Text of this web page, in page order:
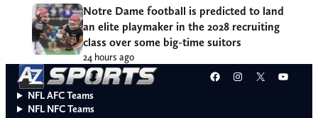
Notre Dame football is predicted to land
an elite playmaker in the 2028 recruiting
class over some big-time suitors
24 hours ago
Facebook
Instagram
X
NFL AFC Teams
NFL NFC Teams